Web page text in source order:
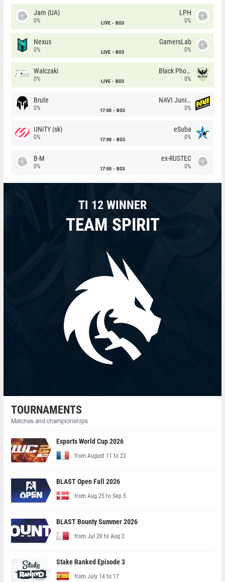
Jam (UA)
0% LIVE BO3
LPH
0%
Nexus
0% LIVE BO3
GamersLab
0%
Walczaki
0% LIVE BO3
Black Phoenix
0%
Brute
0% 17:00 BO3
NAVI Junior
0%
UNiTY (sk)
0% 17:00 BO3
eSuba
0%
B-M
0% 17:00 BO3
ex-RUSTEC
0%
TI 12 WINNER
TEAM SPIRIT
TOURNAMENTS
Matches and championships
Esports World Cup 2026
from August 11 to 22
BLAST Open Fall 2026
from Aug 25 to Sep 5
BLAST Bounty Summer 2026
from Jul 20 to Aug 2
Stake Ranked Episode 3
from July 14 to 17